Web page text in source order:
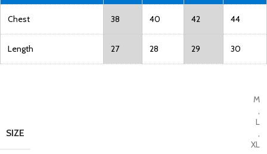
Chest 38 40 42 44
Length 27 28 29 30
SIZE
M
L
XL